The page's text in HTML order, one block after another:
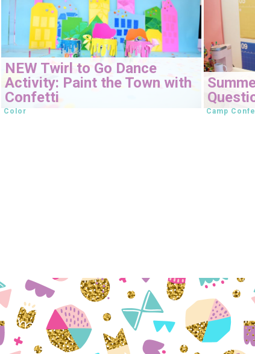
NEW Twirl to Go Dance
Activity: Paint the Town with
Confetti
Color Camp